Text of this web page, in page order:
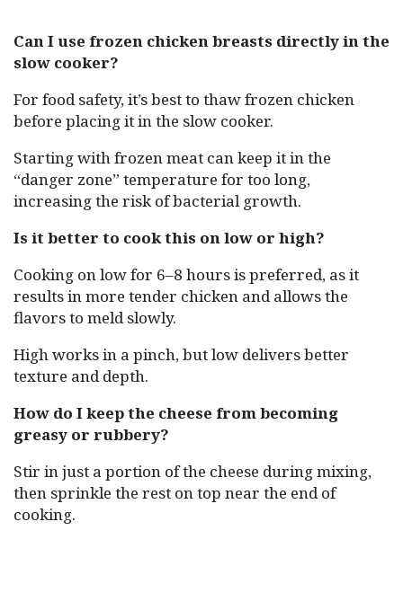
Can I use frozen chicken breasts directly in the
slow cooker?
For food safety, it’s best to thaw frozen chicken
before placing it in the slow cooker.
Starting with frozen meat can keep it in the
“danger zone” temperature for too long,
increasing the risk of bacterial growth.
Is it better to cook this on low or high?
Cooking on low for 6–8 hours is preferred, as it
results in more tender chicken and allows the
flavors to meld slowly.
High works in a pinch, but low delivers better
texture and depth.
How do I keep the cheese from becoming
greasy or rubbery?
Stir in just a portion of the cheese during mixing,
then sprinkle the rest on top near the end of
cooking.